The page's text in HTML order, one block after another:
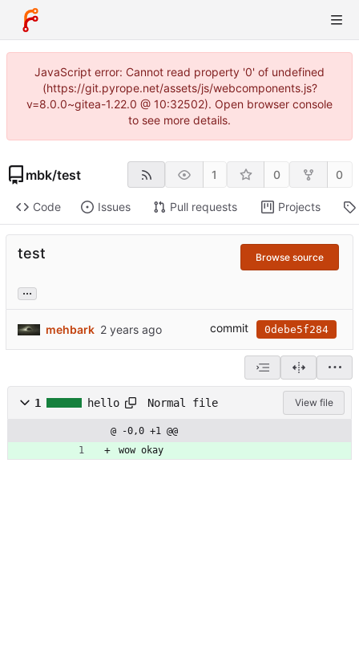
JavaScript error: Cannot read property '0' of undefined
(https://git.pyrope.net/assets/js/webcomponents.js?
v=8.0.0~gitea-1.22.0 @ 10:32502). Open browser console
to see more details.
mbk/test 1 0 0
Code Issues Pull requests Projects
test Browse source
...
mehbark commit 0debe5f284
1 hello Normal file View file
@ -0,0 +1 @@
wow okay